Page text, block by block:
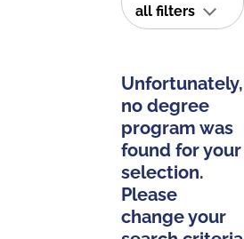
all filters
Unfortunately,
no degree
program was
found for your
selection.
Please
change your